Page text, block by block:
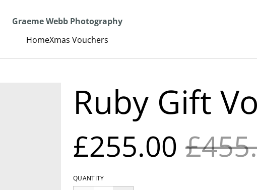
Graeme Webb Photography
HomeXmas Vouchers
Ruby Gift
£255.00
QUANTITY